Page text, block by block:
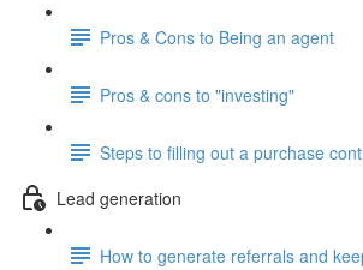
Pros & Cons to Being an agent
Pros & cons to "investing"
Steps to filling out a purchase
Lead generation
How to generate referrals and